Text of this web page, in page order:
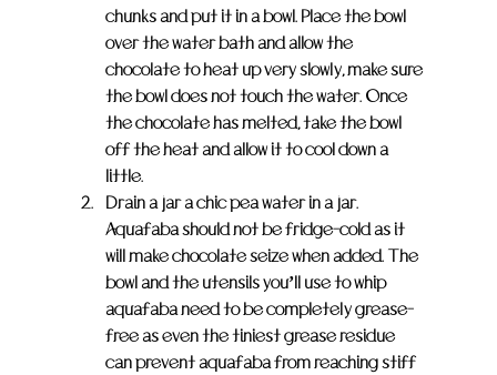
chunks and put it in a bowl. Place the bowl
over the water bath and allow the
chocolate to heat up very slowly, make sure
the bowl does not touch the water. Once
the chocolate has melted, take the bowl
off the heat and allow it to cool down a
little.
Drain a jar a chic pea water in a jar.
Aquafaba should not be fridge-cold as it
will make chocolate seize when added. The
bowl and the utensils you’ll use to whip
aquafaba need to be completely grease-
free as even the tiniest grease residue
can prevent aquafaba from reaching stiff